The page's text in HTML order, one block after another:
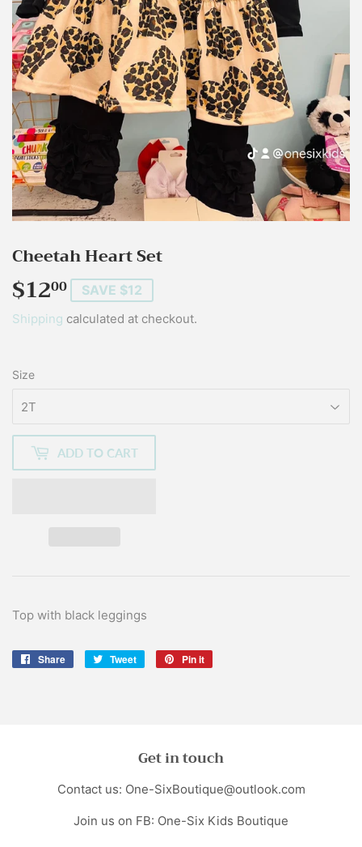
Cheetah Heart Set
$1200$12.00
SAVE $12
Shipping calculated at checkout.
Size
ADD TO CART
Top with black leggings
Share
Share
Tweet
Tweet
Pin it
Get in touch
Contact us: One-SixBoutique@outlook.com
Join us on FB: One-Six Kids Boutique